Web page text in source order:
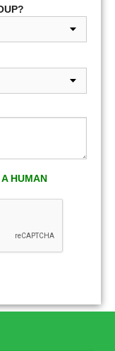
HUMAN